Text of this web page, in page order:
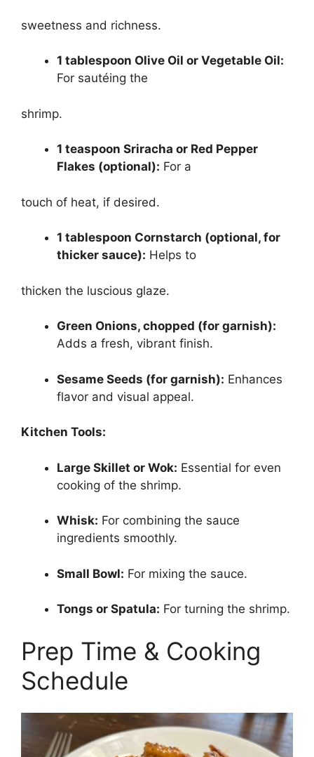
sweetness and richness.
1 tablespoon Olive Oil or Vegetable Oil:
For sautéing the
shrimp.
1 teaspoon Sriracha or Red Pepper
Flakes (optional): For a
touch of heat, if desired.
1 tablespoon Cornstarch (optional, for
thicker sauce): Helps to
thicken the luscious glaze.
Green Onions, chopped (for garnish):
Adds a fresh, vibrant finish.
Sesame Seeds (for garnish): Enhances
flavor and visual appeal.
Kitchen Tools:
Large Skillet or Wok: Essential for even
cooking of the shrimp.
Whisk: For combining the sauce
ingredients smoothly.
Small Bowl: For mixing the sauce.
Tongs or Spatula: For turning the shrimp.
Prep Time & Cooking
Schedule